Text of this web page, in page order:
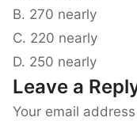
B. 270 nearly
C. 220 nearly
D. 250 nearly
Leave a
Your email